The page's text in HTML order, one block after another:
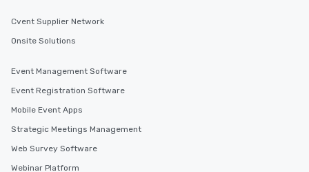
Cvent Supplier Network
Onsite Solutions
Event Management Software
Event Registration Software
Mobile Event Apps
Strategic Meetings Management
Web Survey Software
Webinar Platform